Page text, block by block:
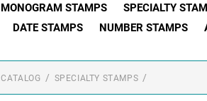
MONOGRAM STAMPS SPECIALTY
DATE STAMPS
NUMBER STAMPS
CATALOG SPECIALTY STAMPS